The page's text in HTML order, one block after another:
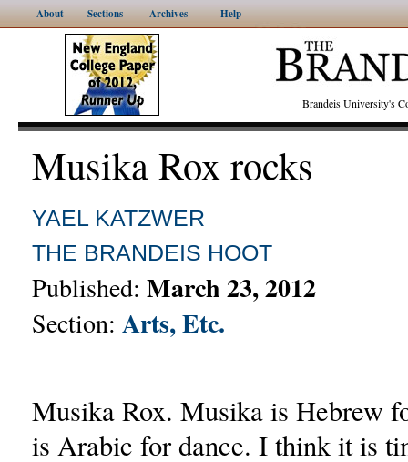
About Sections Archives Help
Brandeis University's
Musika Rox rocks
YAEL KATZWER
THE BRANDEIS HOOT
Published: March 23, 2012
Section: Arts, Etc.
Musika Rox. Musika is Hebrew
is Arabic for dance. I think it is